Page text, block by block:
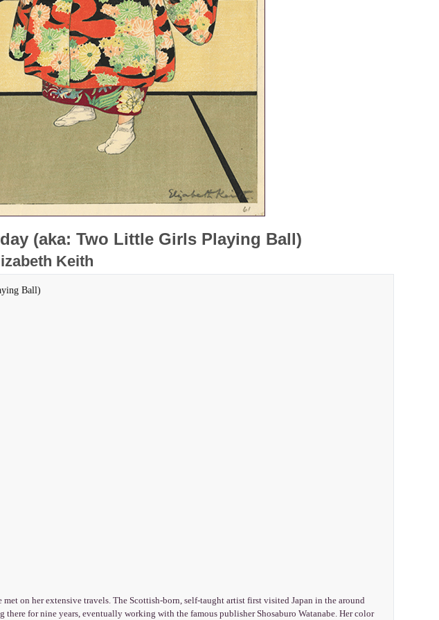
(aka: Two Little Girls Playing Ball)
Keith
Ball)
on her extensive travels. The Scottish-born, self-taught artist first visited Japan in the around
there for nine years, eventually working with the famous publisher Shosaburo Watanabe. Her color